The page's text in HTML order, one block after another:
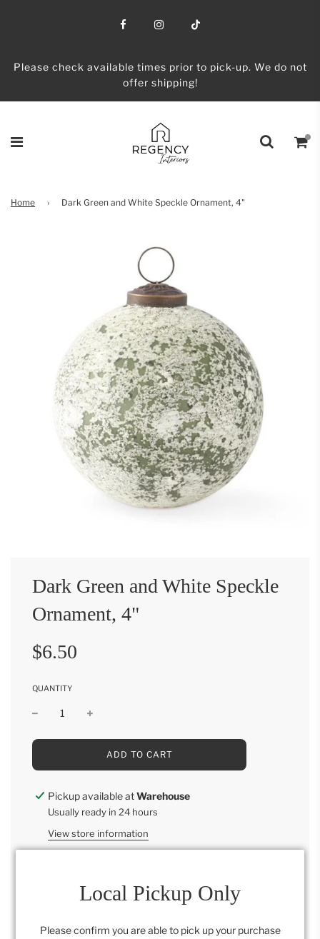
Please check available times prior to pick-up. We do not
offer shipping!
Home › Dark Green and White Speckle Ornament, 4"
Dark Green and White Speckle
Ornament, 4"
Sale
price
Regular
price
$6.50
QUANTITY
L
D
I
N
.
.
ADD TO CART
Pickup available atWarehouse
Usually ready in 24 hours
View store information
Local Pickup Only
Please confirm you are able to pick up your purchase